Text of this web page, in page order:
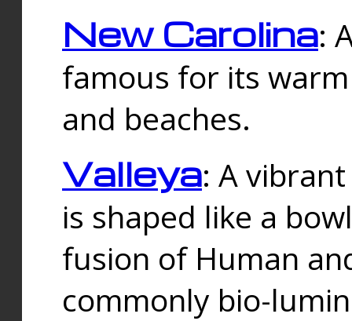
New Carolina:
famous for its
and beaches.
Valleya: A
is shaped like a
fusion of Human
commonly bio-